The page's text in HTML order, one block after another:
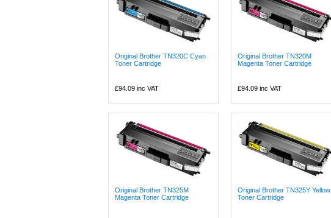
Original Brother TN320C Cyan
Toner Cartridge
£94.09 inc VAT
Original Brother TN320M
Magenta Toner Cartridge
£94.09 inc VAT
Original Brother TN325M
Magenta Toner Cartridge
Original Brother TN325Y Yellow
Toner Cartridge